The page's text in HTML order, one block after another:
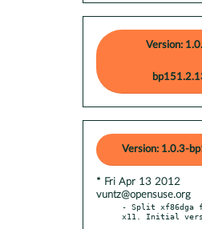
Version:
Version: 1.0.3-
* Fri Apr 13 2012
vuntz@opensuse.org
- Split xf86dga
x11. Initial